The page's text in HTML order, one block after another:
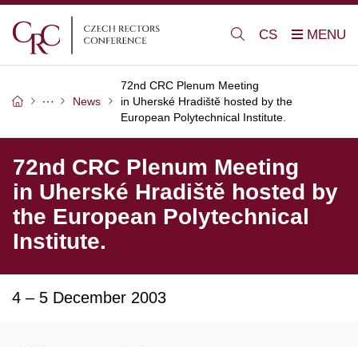
CS
News
72nd CRC Plenum Meeting
in Uherské Hradiště hosted by the
European Polytechnical Institute.
72nd CRC Plenum Meeting
in Uherské Hradiště hosted by
the European Polytechnical
Institute.
4 – 5 December 2003